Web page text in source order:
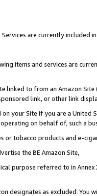
are currently included
items and services are
linked to from an Amazon
link, or other link
your Site if you are a
on behalf of, such a
or tobacco products and e-
the BE Amazon Site,
purpose referred to in
designates as excluded. You